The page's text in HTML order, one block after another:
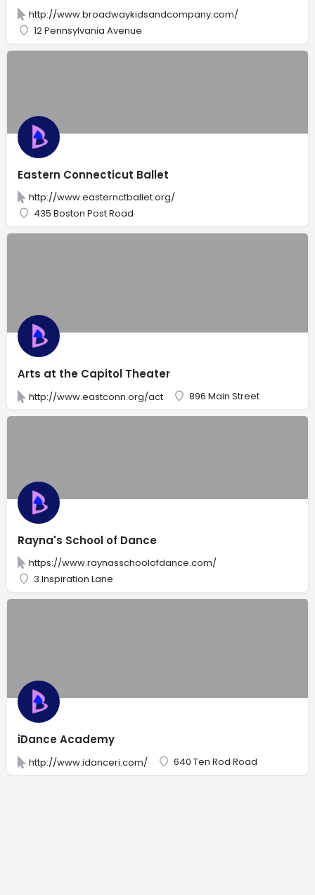
http://www.broadwaykidsandcompany.com/
12 Pennsylvania Avenue
Eastern Connecticut Ballet
http://www.easternctballet.org/
435 Boston Post Road
Arts at the Capitol Theater
http://www.eastconn.org/act 896 Main Street
Rayna's School of Dance
https://www.raynasschoolofdance.com/
3 Inspiration Lane
iDance Academy
http://www.idanceri.com/ 640 Ten Rod Road